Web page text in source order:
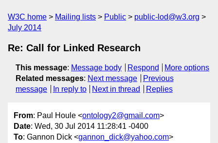
W3C home Mailing lists Public
public-lod@w3.org
July 2014
Re: Call for Linked Research
This message: Message body Respond
More options
Related messages: Next message
Previous
message
In reply to Next in thread Replies
From: Paul Houle <ontology2@gmail.com>
Date: Wed, 30 Jul 2014 11:28:41 -0400
To: Gannon Dick <gannon_dick@yahoo.com>